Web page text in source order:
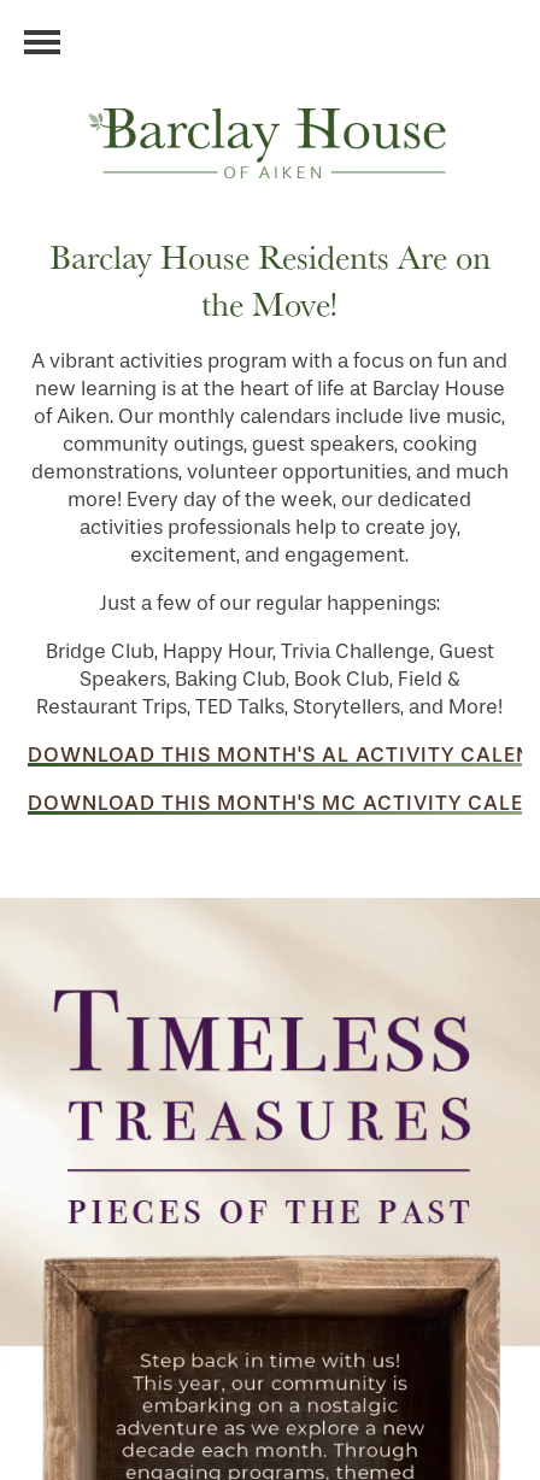
Barclay House Residents Are on
the Move!
A vibrant activities program with a focus on fun and
new learning is at the heart of life at Barclay House
of Aiken. Our monthly calendars include live music,
community outings, guest speakers, cooking
demonstrations, volunteer opportunities, and much
more! Every day of the week, our dedicated
activities professionals help to create joy,
excitement, and engagement.
Just a few of our regular happenings:
Bridge Club, Happy Hour, Trivia Challenge, Guest
Speakers, Baking Club, Book Club, Field &
Restaurant Trips, TED Talks, Storytellers, and More!
DOWNLOAD THIS MONTH'S AL ACTIVITY
DOWNLOAD THIS MONTH'S MC ACTIVITY